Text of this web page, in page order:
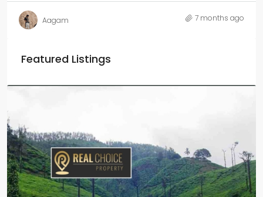
Aagam 7 months ago
Featured Listings